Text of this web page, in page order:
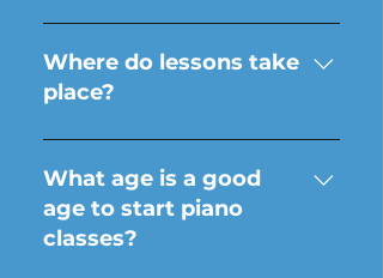
A piano or keyboard is all
you need! Instructors do
not provide instruments.
Where do lessons take
place?
In your own home! Online
options are available.
What age is a good
age to start piano
classes?